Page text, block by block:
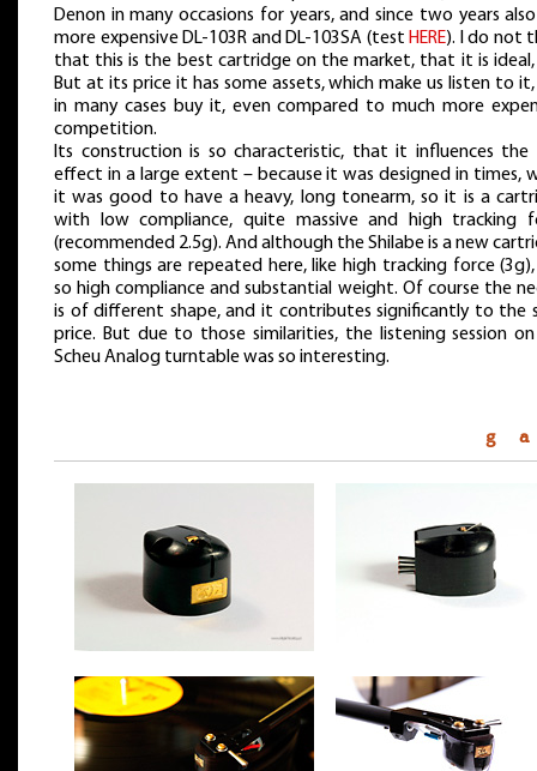
Denon in many occasions for years, and since two years
more expensive DL-103R and DL-103SA (test HERE). I do not
that this is the best cartridge on the market, that it is
But at its price it has some assets, which make us listen to
in many cases buy it, even compared to much more
competition.
Its construction is so characteristic, that it influences the
effect in a large extent – because it was designed in times,
it was good to have a heavy, long tonearm, so it is a
with low compliance, quite massive and high tracking
(recommended 2.5g). And although the Shilabe is a new
some things are repeated here, like high tracking force
so high compliance and substantial weight. Of course the
is of different shape, and it contributes significantly to the
price. But due to those similarities, the listening session
Scheu Analog turntable was so interesting.
g